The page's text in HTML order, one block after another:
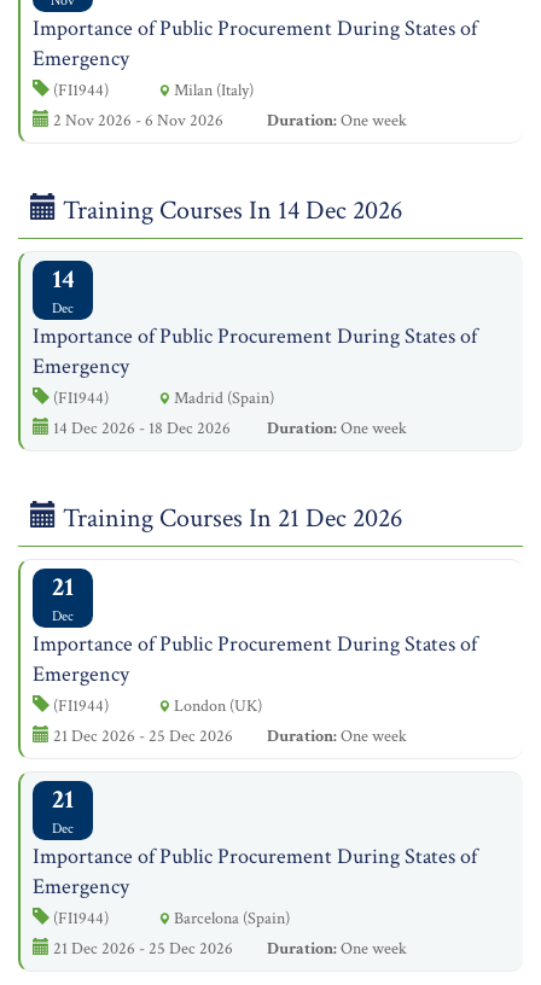
Importance of Public Procurement During States of
Emergency
(FI1944)
Milan (Italy)
2 Nov 2026 - 6 Nov 2026
Duration:One week
Training Courses In 14 Dec 2026
14
Dec
Importance of Public Procurement During States of
Emergency
(FI1944)
Madrid (Spain)
14 Dec 2026 - 18 Dec 2026
Duration:One week
Training Courses In 21 Dec 2026
21
Dec
Importance of Public Procurement During States of
Emergency
(FI1944)
London (UK)
21 Dec 2026 - 25 Dec 2026
Duration:One week
21
Dec
Importance of Public Procurement During States of
Emergency
(FI1944)
Barcelona (Spain)
21 Dec 2026 - 25 Dec 2026
Duration:One week